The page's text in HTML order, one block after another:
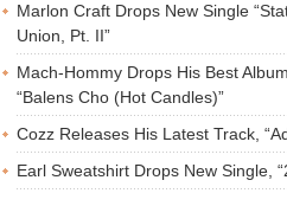
Marlon Craft Drops New Single
Union, Pt. II”
Mach-Hommy Drops His Best
“Balens Cho (Hot Candles)”
Cozz Releases His Latest Track,
Earl Sweatshirt Drops New Single,